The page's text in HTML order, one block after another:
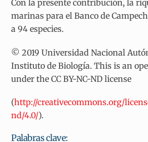
Con la presente contribución, la
marinas para el Banco de
a 94 especies.
© 2019 Universidad Nacional
Instituto de Biología. This is an
under the CC BY-NC-ND license
(http://creativecommons.org/
nd/4.0/).
Palabras clave: